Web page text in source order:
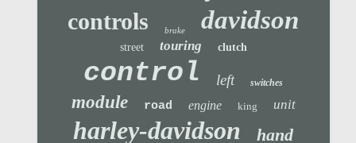
controls brake davidson
street touring clutch
control left switches
module road engine king unit
harley-davidson hand